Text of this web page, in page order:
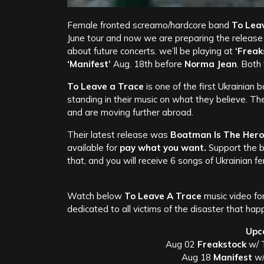
Female fronted screamo/hardcore band To
June tour and now we are preparing the
about future concerts. we’ll be playing at
‘Manifest’ Aug. 18th before Norma Jean. Both
To Leave a Trace is one of the first Ukrainian
standing in their music on what they believe.
and are moving further abroad.
Their latest release was Boatman Is The Hero
available for pay what you want. Support the
that, and you will receive 6 songs of Ukrainian
Watch below To Leave A Trace music video
dedicated to all victims of the disaster that
Aug 02 Freakstockw/
Aug 18 Manifest